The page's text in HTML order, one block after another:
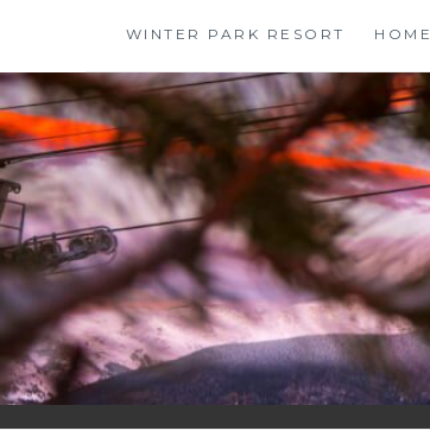
content
WINTER PARK RESORT HOME